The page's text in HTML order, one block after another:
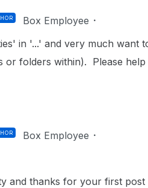
Box Employee
in '...' and very much want
or folders within). Please help
Box Employee
and thanks for your first